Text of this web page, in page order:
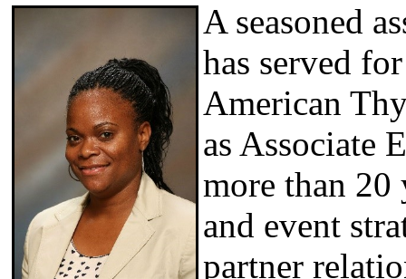
A seasoned
has served
American
as Associate
more than 20
and event
partner